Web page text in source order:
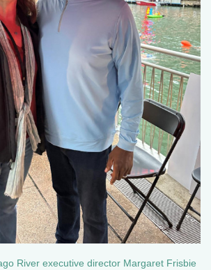
River executive director Margaret Frisbie